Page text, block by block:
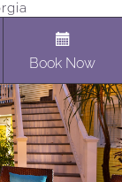
Book Now